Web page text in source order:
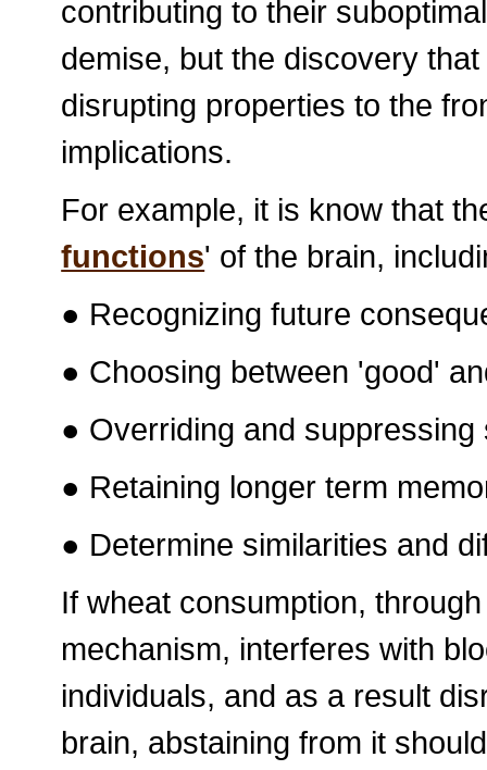
contributing to their
demise, but the discovery
disrupting properties to the
implications.
For example, it is know that
functions' of the brain,
● Recognizing future
● Choosing between 'good'
● Overriding and
● Retaining longer term
● Determine similarities and
If wheat consumption,
mechanism, interferes with
individuals, and as a result
brain, abstaining from it